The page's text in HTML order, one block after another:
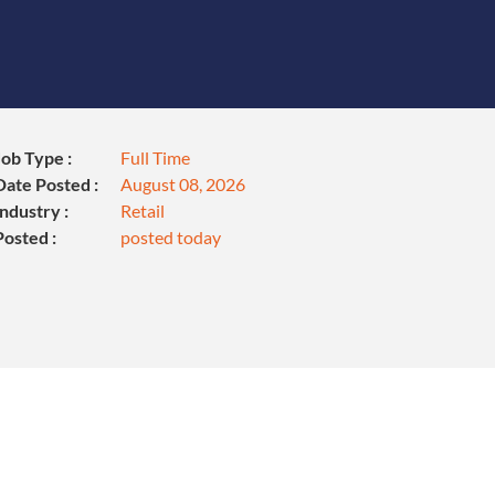
Type :
Full Time
Posted :
August 08, 2026
:
Retail
:
posted today